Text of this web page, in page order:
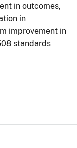
in outcomes,
in
improvement in
standards